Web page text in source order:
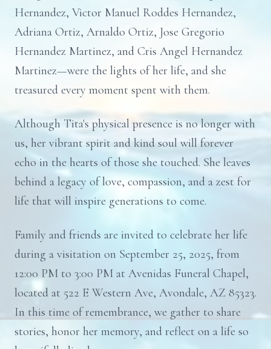
Hernandez, Victor Manuel Roddes Hernandez,
Adriana Ortiz, Arnaldo Ortiz, Jose Gregorio
Hernandez Martinez, and Cris Angel Hernandez
Martinez—were the lights of her life, and she
treasured every moment spent with them.
Although Tita's physical presence is no longer with
us, her vibrant spirit and kind soul will forever
echo in the hearts of those she touched. She leaves
behind a legacy of love, compassion, and a zest for
life that will inspire generations to come.
Family and friends are invited to celebrate her life
during a visitation on September 25, 2025, from
12:00 PM to 3:00 PM at Avenidas Funeral Chapel,
located at 522 E Western Ave, Avondale, AZ 85323.
In this time of remembrance, we gather to share
stories, honor her memory, and reflect on a life so